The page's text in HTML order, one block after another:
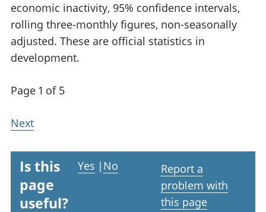
economic inactivity, 95% confidence intervals,
rolling three-monthly figures, non-seasonally
adjusted. These are official statistics in
development.
Page 1 of 5
Next
Is this
page
useful?
Yes | No
Report a
problem with
this page